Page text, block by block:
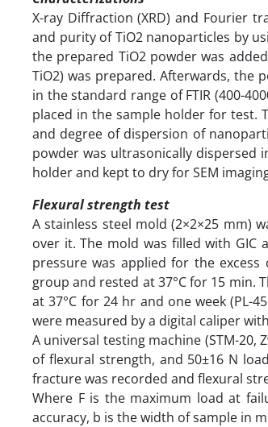
X-ray Diffraction (XRD) and Fourier
and purity of TiO2 nanoparticles by
the prepared TiO2 powder was
TiO2) was prepared. Afterwards, the
in the standard range of FTIR (400-
placed in the sample holder for test.
and degree of dispersion of
powder was ultrasonically dispersed
holder and kept to dry for SEM
Flexural strength test
A stainless steel mold (2×2×25 mm)
over it. The mold was filled with
pressure was applied for the
group and rested at 37°C for 15 min.
at 37°C for 24 hr and one week (PL-
were measured by a digital caliper
A universal testing machine (STM-
of flexural strength, and 50±16 N
fracture was recorded and flexural
Where F is the maximum load at
accuracy, b is the width of sample in